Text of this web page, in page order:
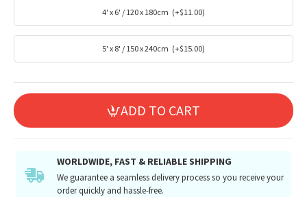
4' x 6' / 120 x 180cm (+$11.00)
5' x 8' / 150 x 240cm (+$15.00)
ADD TO CART
WORLDWIDE, FAST & RELIABLE SHIPPING
We guarantee a seamless delivery process so you receive your
order quickly and hassle-free.